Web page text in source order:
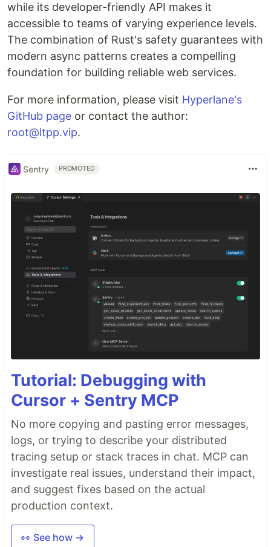
while its developer-friendly API makes it
accessible to teams of varying experience levels.
The combination of Rust's safety guarantees with
modern async patterns creates a compelling
foundation for building reliable web services.
For more information, please visit Hyperlane's
GitHub page or contact the author:
root@ltpp.vip.
Sentry PROMOTED
Tutorial: Debugging with
Cursor + Sentry MCP
No more copying and pasting error messages,
logs, or trying to describe your distributed
tracing setup or stack traces in chat. MCP can
investigate real issues, understand their impact,
and suggest fixes based on the actual
production context.
👀 See how →